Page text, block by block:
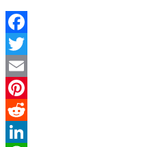
Facebook
Twitter
Email
Pinterest
Reddit